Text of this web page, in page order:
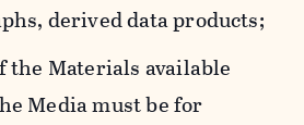
derived data products;
the Materials available
Media must be for